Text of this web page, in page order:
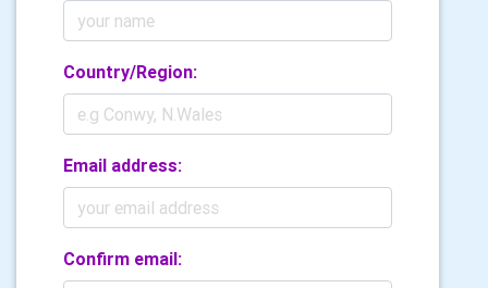
Country/Region:
Email address:
Confirm email: